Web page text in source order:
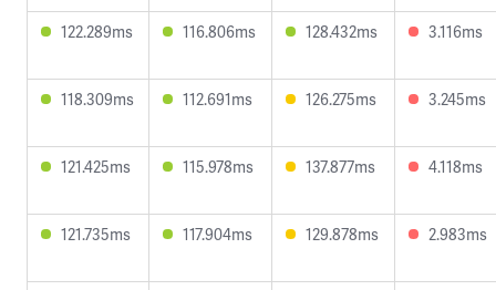
122.289ms 116.806ms 128.432ms 3.116ms
118.309ms 112.691ms 126.275ms 3.245ms
121.425ms 115.978ms 137.877ms 4.118ms
121.735ms 117.904ms 129.878ms 2.983ms